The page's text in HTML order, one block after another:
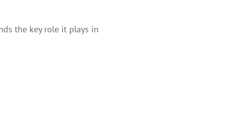
the key role it plays in